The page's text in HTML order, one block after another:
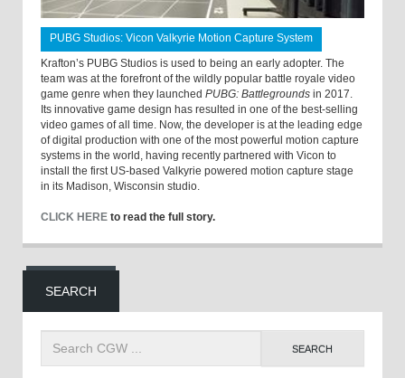
PUBG Studios: Vicon Valkyrie Motion Capture System
Krafton’s PUBG Studios is used to being an early adopter. The
team was at the forefront of the wildly popular battle royale video
game genre when they launched PUBG: Battlegrounds in 2017.
Its innovative game design has resulted in one of the best-selling
video games of all time. Now, the developer is at the leading edge
of digital production with one of the most powerful motion capture
systems in the world, having recently partnered with Vicon to
install the first US-based Valkyrie powered motion capture stage
in its Madison, Wisconsin studio.
CLICK HERE to read the full story.
SEARCH